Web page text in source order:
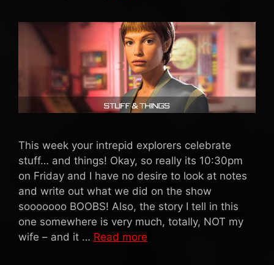
This week your intrepid explorers celebrate
stuff… and things! Okay, so really its 10:30pm
on Friday and I have no desire to look at notes
and write out what we did on the show
sooooooo BOOBS! Also, the story I tell in this
one somewhere is very much, totally, NOT my
wife – and it … Read more